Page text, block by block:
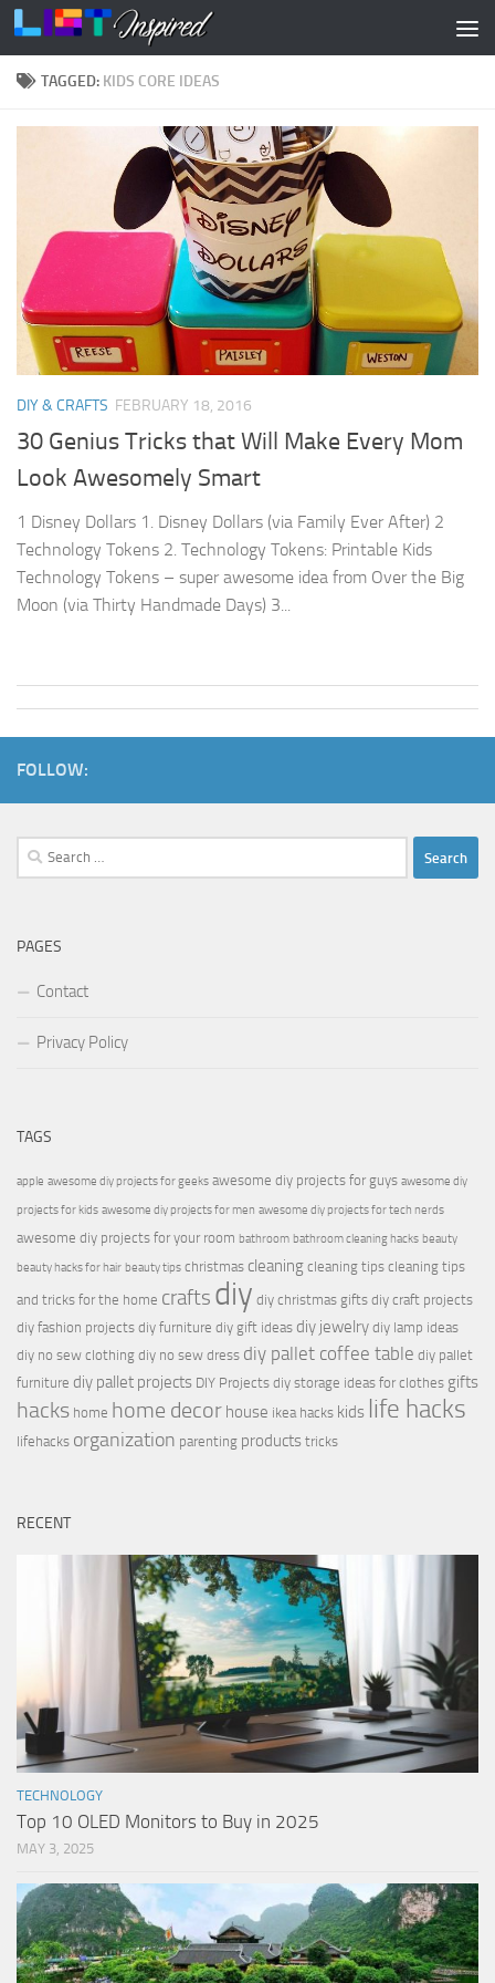
Skip to content
TAGGED: KIDS CORE IDEAS
DIY & CRAFTS FEBRUARY 18, 2016
30 Genius Tricks that Will Make Every Mom
Look Awesomely Smart
1 Disney Dollars 1. Disney Dollars (via Family Ever After) 2
Technology Tokens 2. Technology Tokens: Printable Kids
Technology Tokens – super awesome idea from Over the Big
Moon (via Thirty Handmade Days) 3...
FOLLOW:
Search
for:
PAGES
Contact
Privacy Policy
TAGS
apple awesome diy projects for geeks awesome diy projects for guys awesome diy
projects for kids awesome diy projects for men awesome diy projects for tech nerds
awesome diy projects for your room bathroom bathroom cleaning hacks beauty
beauty hacks for hair beauty tips christmas cleaning cleaning tips cleaning tips
and tricks for the home crafts diy diy christmas gifts diy craft projects
diy fashion projects diy furniture diy gift ideas diy jewelry diy lamp ideas
diy no sew clothing diy no sew dress diy pallet coffee table diy pallet
furniture diy pallet projects DIY Projects diy storage ideas for clothes gifts
hacks home home decor house ikea hacks kids life hacks
lifehacks organization parenting products tricks
RECENT
TECHNOLOGY
Top 10 OLED Monitors to Buy in 2025
MAY 3, 2025